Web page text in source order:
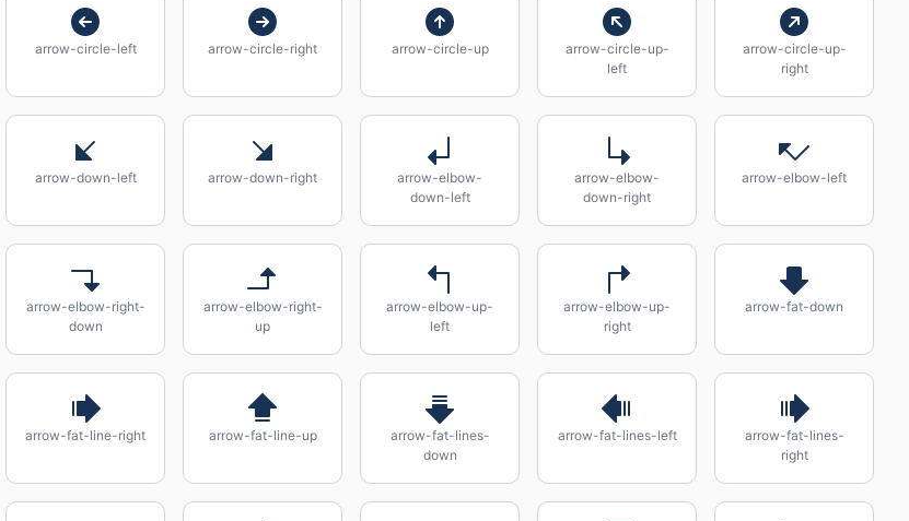
arrow-circle-left arrow-circle-right arrow-circle-up
arrow-circle-up-
left
arrow-circle-up-
right
arrow-down-left arrow-down-right
arrow-elbow-
down-left
arrow-elbow-
down-right
arrow-elbow-left
arrow-elbow-right-
down
arrow-elbow-right-
up
arrow-elbow-up-
left
arrow-elbow-up-
right
arrow-fat-down
arrow-fat-line-right arrow-fat-line-up
arrow-fat-lines-
down
arrow-fat-lines-left
arrow-fat-lines-
right